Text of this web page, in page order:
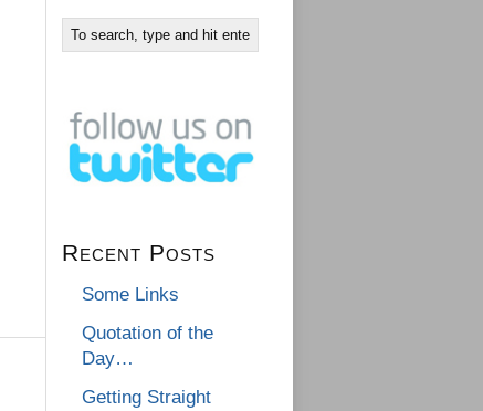
Recent Posts
Some Links
Quotation of the
Day…
Getting Straight